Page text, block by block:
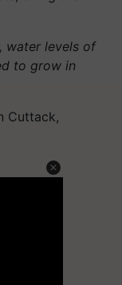
water levels of
to grow in
Cuttack,